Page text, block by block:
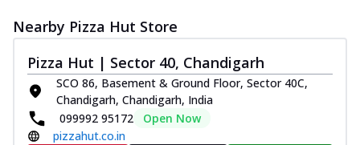
Nearby Pizza Hut Store
Pizza Hut | Sector 40, Chandigarh
SCO 86, Basement & Ground Floor, Sector 40C,
Chandigarh, Chandigarh, India
099992 95172
Open Now
pizzahut.co.in